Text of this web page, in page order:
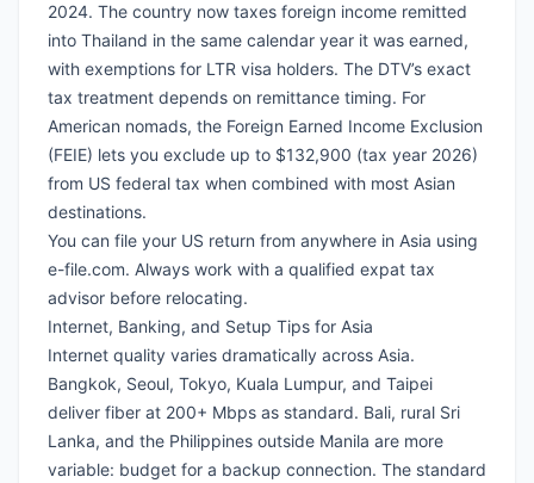
2024. The country now taxes foreign income remitted
into Thailand in the same calendar year it was earned,
with exemptions for LTR visa holders. The DTV’s exact
tax treatment depends on remittance timing. For
American nomads, the Foreign Earned Income Exclusion
(FEIE) lets you exclude up to $132,900 (tax year 2026)
from US federal tax when combined with most Asian
destinations.
You can file your US return from anywhere in Asia using
e-file.com. Always work with a qualified expat tax
advisor before relocating.
Internet, Banking, and Setup Tips for Asia
Internet quality varies dramatically across Asia.
Bangkok, Seoul, Tokyo, Kuala Lumpur, and Taipei
deliver fiber at 200+ Mbps as standard. Bali, rural Sri
Lanka, and the Philippines outside Manila are more
variable: budget for a backup connection. The standard